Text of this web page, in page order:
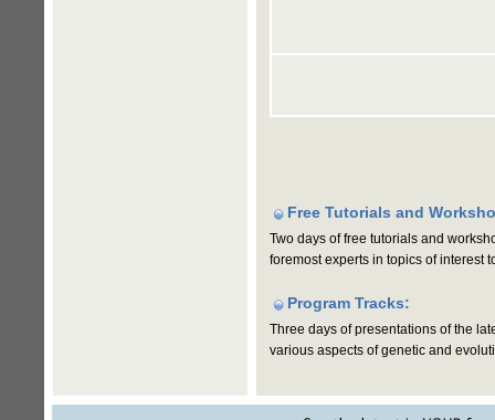
Free Tutorials and
Two days of free tutorials and
foremost experts in topics of interest
Program Tracks:
Three days of presentations of the
various aspects of genetic and